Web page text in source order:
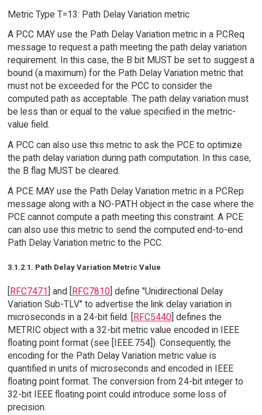
Metric Type T=13: Path Delay Variation metric
A PCC MAY use the Path Delay Variation metric in a PCReq
message to request a path meeting the path delay variation
requirement. In this case, the B bit MUST be set to suggest a
bound (a maximum) for the Path Delay Variation metric that
must not be exceeded for the PCC to consider the
computed path as acceptable. The path delay variation must
be less than or equal to the value specified in the metric-
value field.
A PCC can also use this metric to ask the PCE to optimize
the path delay variation during path computation. In this case,
the B flag MUST be cleared.
A PCE MAY use the Path Delay Variation metric in a PCRep
message along with a NO-PATH object in the case where the
PCE cannot compute a path meeting this constraint. A PCE
can also use this metric to send the computed end-to-end
Path Delay Variation metric to the PCC.
3.1.2.1. Path Delay Variation Metric Value
RFC7471 ] and [ RFC7810] define "Unidirectional Delay
Variation Sub-TLV" to advertise the link delay variation in
microseconds in a 24-bit field. [
RFC5440] defines the
METRIC object with a 32-bit metric value encoded in IEEE
floating point format (see [IEEE.754]). Consequently, the
encoding for the Path Delay Variation metric value is
quantified in units of microseconds and encoded in IEEE
floating point format. The conversion from 24-bit integer to
32-bit IEEE floating point could introduce some loss of
precision.